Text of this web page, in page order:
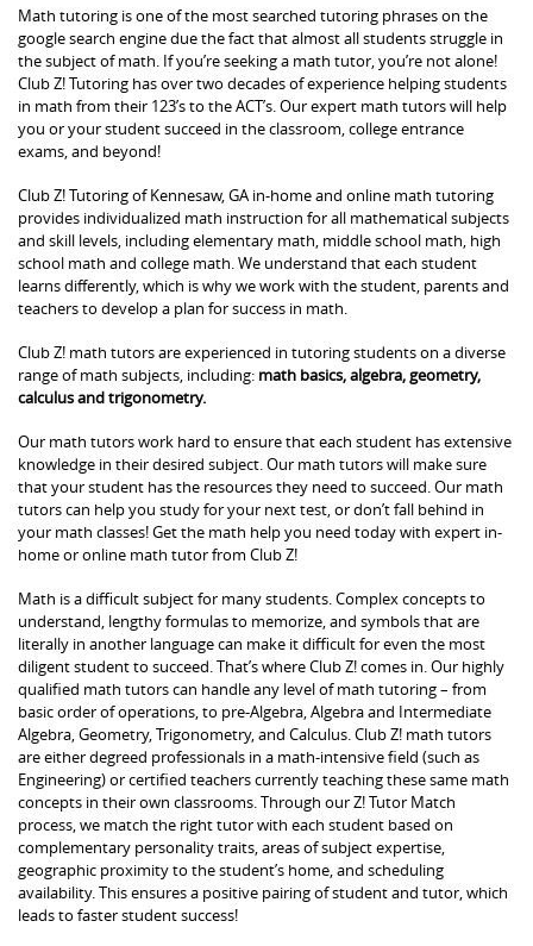
Math tutoring is one of the most searched tutoring phrases on the
google search engine due the fact that almost all students struggle in
the subject of math. If you’re seeking a math tutor, you’re not alone!
Club Z! Tutoring has over two decades of experience helping students
in math from their 123’s to the ACT’s. Our expert math tutors will help
you or your student succeed in the classroom, college entrance
exams, and beyond!
Club Z! Tutoring of Kennesaw, GA in-home and online math tutoring
provides individualized math instruction for all mathematical subjects
and skill levels, including elementary math, middle school math, high
school math and college math. We understand that each student
learns differently, which is why we work with the student, parents and
teachers to develop a plan for success in math.
Club Z! math tutors are experienced in tutoring students on a diverse
range of math subjects, including: math basics, algebra, geometry,
calculus and trigonometry.
Our math tutors work hard to ensure that each student has extensive
knowledge in their desired subject. Our math tutors will make sure
that your student has the resources they need to succeed. Our math
tutors can help you study for your next test, or don’t fall behind in
your math classes! Get the math help you need today with expert in-
home or online math tutor from Club Z!
Math is a difficult subject for many students. Complex concepts to
understand, lengthy formulas to memorize, and symbols that are
literally in another language can make it difficult for even the most
diligent student to succeed. That’s where Club Z! comes in. Our highly
qualified math tutors can handle any level of math tutoring – from
basic order of operations, to pre-Algebra, Algebra and Intermediate
Algebra, Geometry, Trigonometry, and Calculus. Club Z! math tutors
are either degreed professionals in a math-intensive field (such as
Engineering) or certified teachers currently teaching these same math
concepts in their own classrooms. Through our Z! Tutor Match
process, we match the right tutor with each student based on
complementary personality traits, areas of subject expertise,
geographic proximity to the student’s home, and scheduling
availability. This ensures a positive pairing of student and tutor, which
leads to faster student success!